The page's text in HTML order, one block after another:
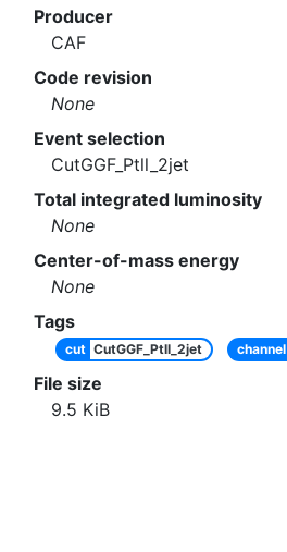
Producer
CAF
Code revision
None
Event selection
CutGGF_Ptll_2jet
Total integrated luminosity
None
Center-of-mass energy
None
Tags
cut CutGGF_Ptll_2jet channel
File size
9.5 KiB